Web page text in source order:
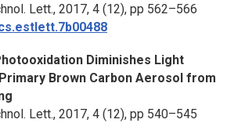
Lett., 2017, 4 (12), pp 562–566
Diminishes Light
Brown Carbon Aerosol from
Lett., 2017, 4 (12), pp 540–545